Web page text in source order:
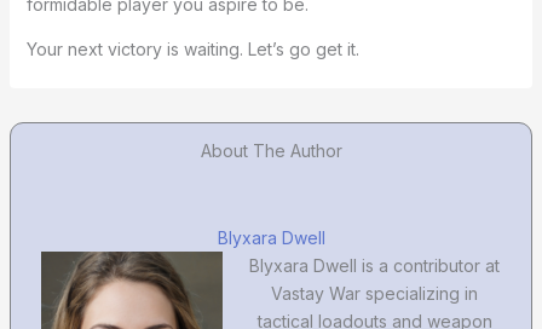
formidable player you aspire to be.
Your next victory is waiting. Let’s go get it.
About The Author
Blyxara Dwell
Blyxara Dwell is a contributor at
Vastay War specializing in
tactical loadouts and weapon